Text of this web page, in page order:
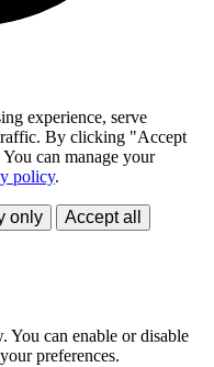
experience, serve
By clicking "Accept
can manage your
policy.
only Accept all
You can enable or disable
preferences.